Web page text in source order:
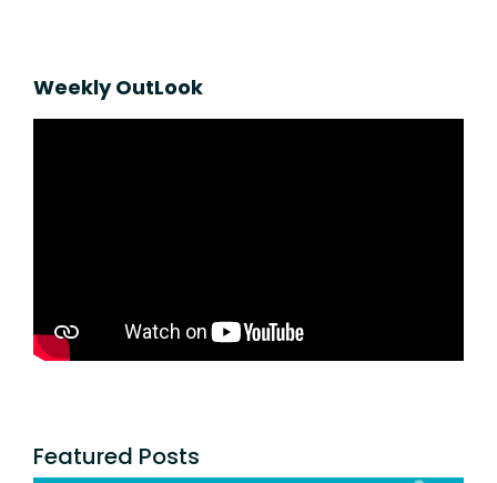
Weekly OutLook
Featured Posts